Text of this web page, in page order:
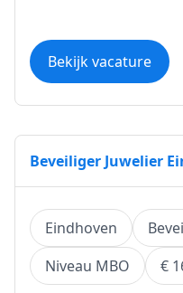
Bekijk vacature
Beveiliger Juwelier
Eindhoven
Niveau MBO
€